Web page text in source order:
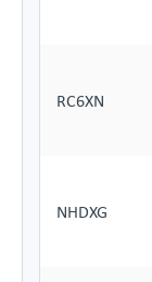
RC6XN
NHDXG